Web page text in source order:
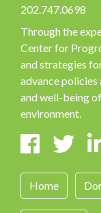
202.747.0698
Through the
Center for
and strategies
advance policies
and well-being
environment.
Home